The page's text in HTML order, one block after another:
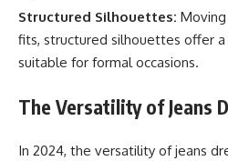
Structured Silhouettes:
fits, structured silhouettes offer
suitable for formal occasions.
The Versatility of Jeans
In 2024, the versatility of jeans